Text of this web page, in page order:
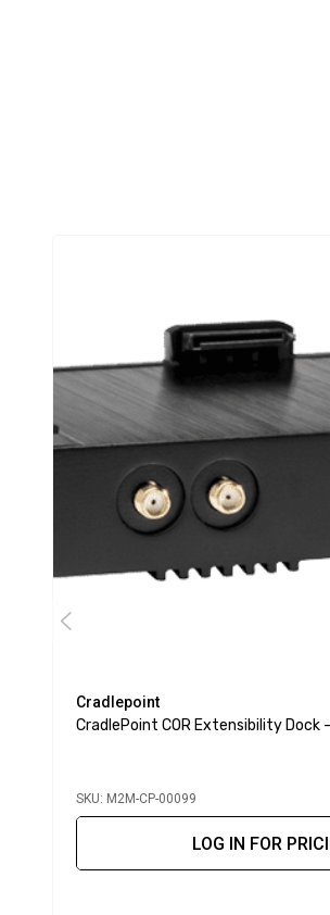
Cradlepoint
CradlePoint COR Extensibility Dock
SKU: M2M-CP-00099
LOG IN FOR